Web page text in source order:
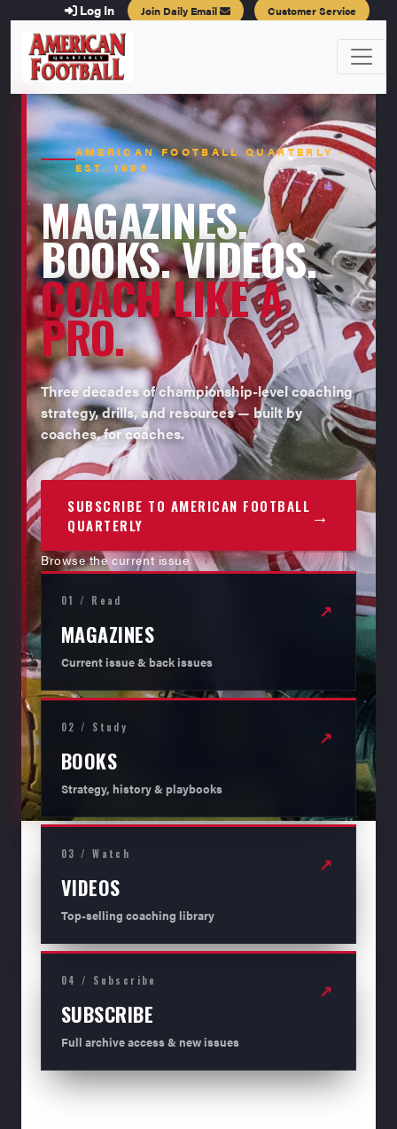
Log In Join Daily Email Customer Service
AMERICAN FOOTBALL QUARTERLY ·
EST. 1996
MAGAZINES.
BOOKS. VIDEOS.
COACH LIKE A
PRO.
Three decades of championship-level coaching
strategy, drills, and resources — built by
coaches, for coaches.
SUBSCRIBE TO AMERICAN FOOTBALL
QUARTERLY
→
Browse the current issue
01 / Read
MAGAZINES
Current issue & back issues
↗
02 / Study
BOOKS
Strategy, history & playbooks
↗
03 / Watch
VIDEOS
Top-selling coaching library
↗
04 / Subscribe
SUBSCRIBE
Full archive access & new issues
↗